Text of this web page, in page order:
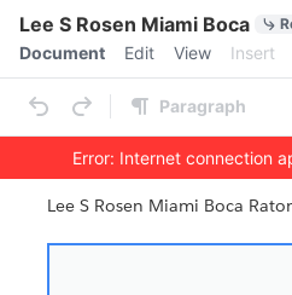
Lee S Rosen Miami Boca
Menu bar
Document Edit View Insert
Paragraph
Error: Internet connection
Outline
Document
Lee S Rosen Miami Boca